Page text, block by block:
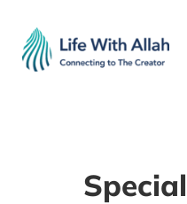
content